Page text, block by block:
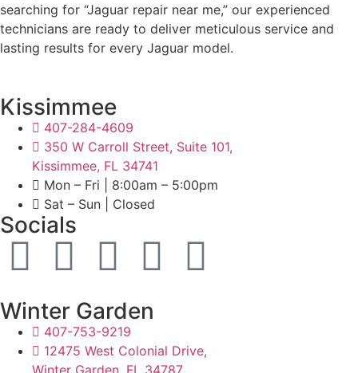
searching for “Jaguar repair near me,” our experienced
technicians are ready to deliver meticulous service and
lasting results for every Jaguar model.
Kissimmee
407-284-4609
350 W Carroll Street, Suite 101,
Kissimmee, FL 34741
Mon – Fri | 8:00am – 5:00pm
Sat – Sun | Closed
Socials
Winter Garden
407-753-9219
12475 West Colonial Drive,